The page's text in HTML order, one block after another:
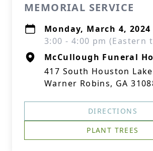
MEMORIAL SERVICE
Monday, March 4, 2024
3:00 - 4:00 pm (Eastern
McCullough Funeral
417 South Houston
Warner Robins, GA
DIRECTIONS
PLANT TREES